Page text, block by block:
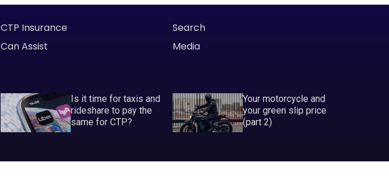
CTP Insurance
Can Assist
Search
Media
Is it time for taxis and
rideshare to pay the
same for CTP?
Your motorcycle and
your green slip price
(part 2)